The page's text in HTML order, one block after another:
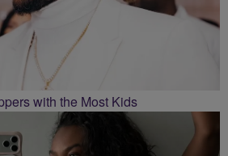
with the Most Kids